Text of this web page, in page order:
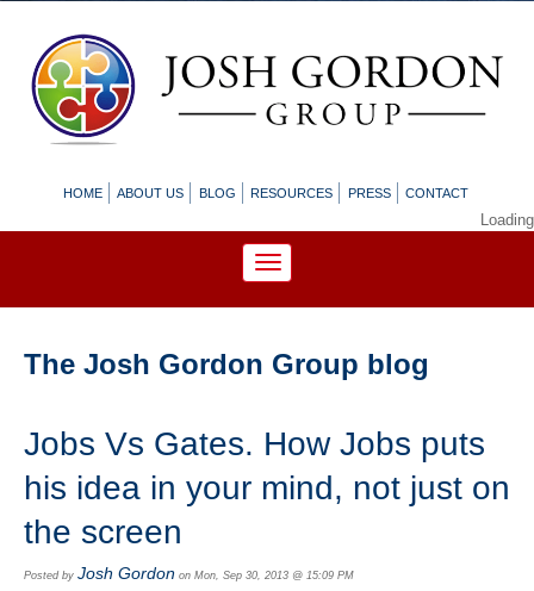
HOME ABOUT US BLOG RESOURCES PRESS CONTACT
Loading
The Josh Gordon Group blog
Jobs Vs Gates. How Jobs puts
his idea in your mind, not just on
the screen
Posted by Josh Gordon on Mon, Sep 30, 2013 @ 15:09 PM